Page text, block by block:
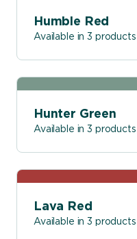
Humble Red
Available in 3 products
Hunter Green
Available in 3 products
Lava Red
Available in 3 products